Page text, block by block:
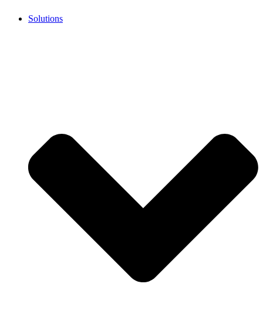
Solutions